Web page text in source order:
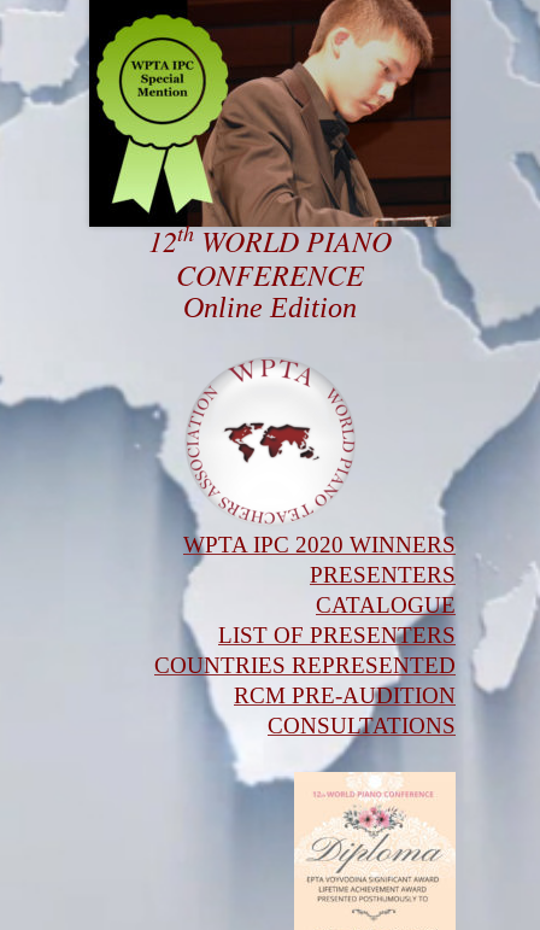
12thWORLD PIANO
CONFERENCE
Online Edition
WPTA IPC 2020 WINNERS
PRESENTERS
CATALOGUE
LIST OF PRESENTERS
COUNTRIES REPRESENTED
RCM PRE-AUDITION
CONSULTATIONS